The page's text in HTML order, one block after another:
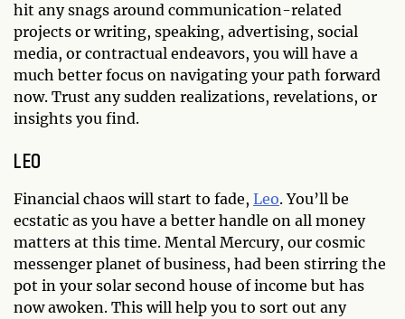
hit any snags around communication-related
projects or writing, speaking, advertising, social
media, or contractual endeavors, you will have a
much better focus on navigating your path forward
now. Trust any sudden realizations, revelations, or
insights you find.
LEO
Financial chaos will start to fade, Leo. You’ll be
ecstatic as you have a better handle on all money
matters at this time. Mental Mercury, our cosmic
messenger planet of business, had been stirring the
pot in your solar second house of income but has
now awoken. This will help you to sort out any